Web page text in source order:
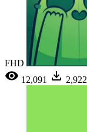
FHD
12,091
2,922